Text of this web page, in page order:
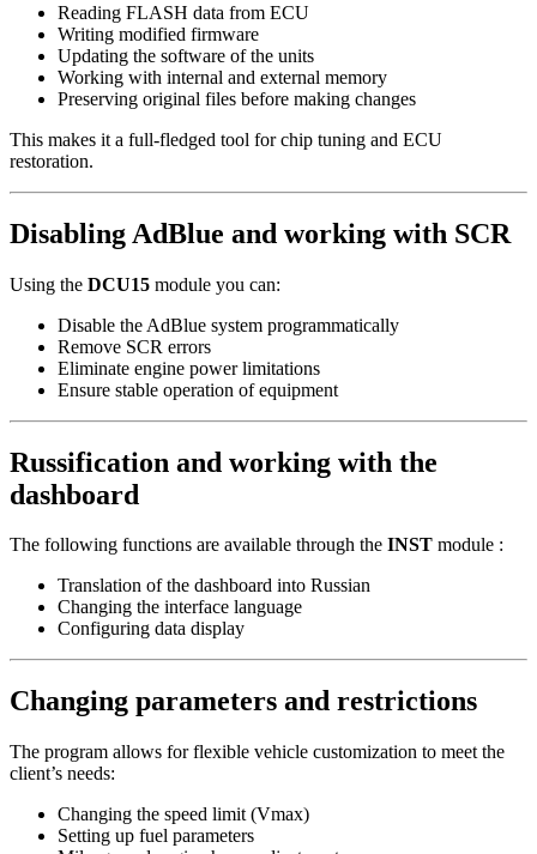
Reading FLASH data from ECU
Writing modified firmware
Updating the software of the units
Working with internal and external memory
Preserving original files before making changes
This makes it a full-fledged tool for chip tuning and ECU
restoration.
Disabling AdBlue and working with SCR
Using the DCU15 module you can:
Disable the AdBlue system programmatically
Remove SCR errors
Eliminate engine power limitations
Ensure stable operation of equipment
Russification and working with the
dashboard
The following functions are available through the INST module :
Translation of the dashboard into Russian
Changing the interface language
Configuring data display
Changing parameters and restrictions
The program allows for flexible vehicle customization to meet the
client’s needs:
Changing the speed limit (Vmax)
Setting up fuel parameters